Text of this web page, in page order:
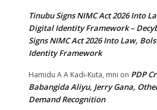
Tinubu Signs NIMC Act 2026 Into
Digital Identity Framework –
Signs NIMC Act 2026 Into Law,
Identity Framework
Hamidu A A Kadi-Kuta, mni on PDP
Babangida Aliyu, Jerry Gana,
Demand Recognition